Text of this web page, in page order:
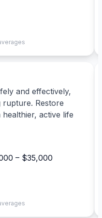
and effectively,
Restore
active life
– $35,000